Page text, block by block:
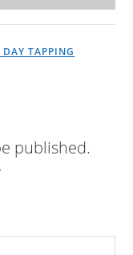
TAPPING
published.